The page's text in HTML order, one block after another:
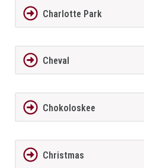
Charlotte Park
Cheval
Chokoloskee
Christmas